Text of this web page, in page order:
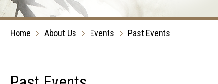
Home About Us Events Past Events